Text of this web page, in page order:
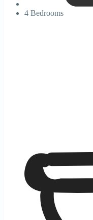
4 Bedrooms